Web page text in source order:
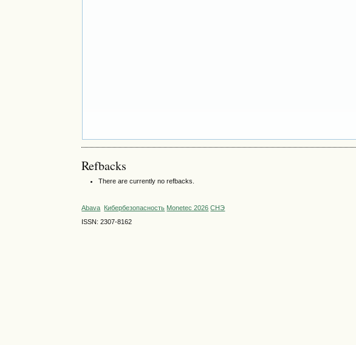
Refbacks
There are currently no refbacks.
Abava Кибербезопасность Monetec 2026 СНЭ
ISSN: 2307-8162